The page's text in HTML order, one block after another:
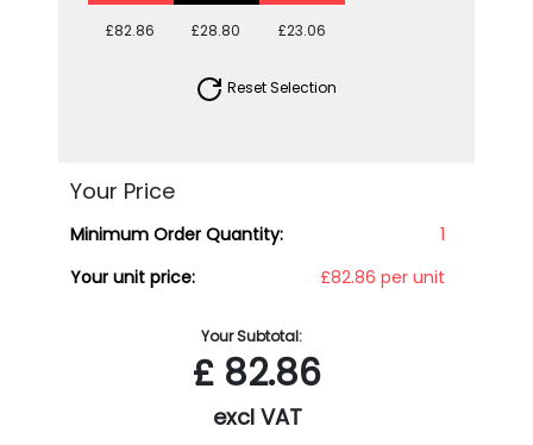
£82.86 £28.80 £23.06
Reset Selection
Your Price
Minimum Order Quantity:
1
Your unit price:
£82.86 per unit
Your Subtotal:
£ 82.86
excl VAT